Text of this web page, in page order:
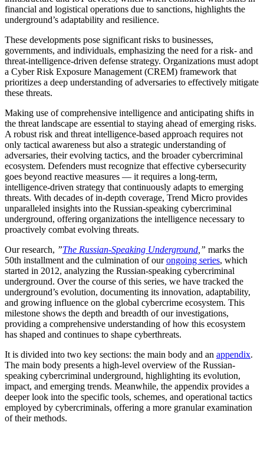
financial and logistical operations due to sanctions, highlights the
underground’s adaptability and resilience.
These developments pose significant risks to businesses,
governments, and individuals, emphasizing the need for a risk- and
threat-intelligence-driven defense strategy. Organizations must adopt
a Cyber Risk Exposure Management (CREM) framework that
prioritizes a deep understanding of adversaries to effectively mitigate
these threats.
Making use of comprehensive intelligence and anticipating shifts in
the threat landscape are essential to staying ahead of emerging risks.
A robust risk and threat intelligence-based approach requires not
only tactical awareness but also a strategic understanding of
adversaries, their evolving tactics, and the broader cybercriminal
ecosystem. Defenders must recognize that effective cybersecurity
goes beyond reactive measures — it requires a long-term,
intelligence-driven strategy that continuously adapts to emerging
threats. With decades of in-depth coverage, Trend Micro provides
unparalleled insights into the Russian-speaking cybercriminal
underground, offering organizations the intelligence necessary to
proactively combat evolving threats.
Our research, ”The Russian-Speaking Underground ,” marks the
50th installment and the culmination of ourongoing series, which
started in 2012, analyzing the Russian-speaking cybercriminal
underground. Over the course of this series, we have tracked the
underground’s evolution, documenting its innovation, adaptability,
and growing influence on the global cybercrime ecosystem. This
milestone shows the depth and breadth of our investigations,
providing a comprehensive understanding of how this ecosystem
has shaped and continues to shape cyberthreats.
It is divided into two key sections: the main body and an appendix.
The main body presents a high-level overview of the Russian-
speaking cybercriminal underground, highlighting its evolution,
impact, and emerging trends. Meanwhile, the appendix provides a
deeper look into the specific tools, schemes, and operational tactics
employed by cybercriminals, offering a more granular examination
of their methods.